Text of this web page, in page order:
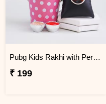
Pubg Kids Rakhi with Perk Chocolates
₹ 199